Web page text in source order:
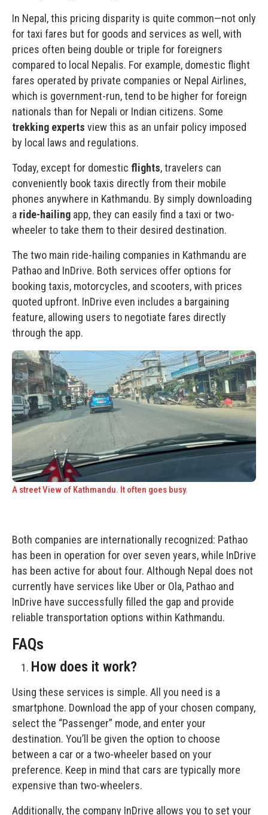
In Nepal, this pricing disparity is quite common—not only
for taxi fares but for goods and services as well, with
prices often being double or triple for foreigners
compared to local Nepalis. For example, domestic flight
fares operated by private companies or Nepal Airlines,
which is government-run, tend to be higher for foreign
nationals than for Nepali or Indian citizens. Some
trekking experts view this as an unfair policy imposed
by local laws and regulations.
Today, except for domestic flights, travelers can
conveniently book taxis directly from their mobile
phones anywhere in Kathmandu. By simply downloading
a ride-hailing app, they can easily find a taxi or two-
wheeler to take them to their desired destination.
The two main ride-hailing companies in Kathmandu are
Pathao and InDrive. Both services offer options for
booking taxis, motorcycles, and scooters, with prices
quoted upfront. InDrive even includes a bargaining
feature, allowing users to negotiate fares directly
through the app.
A street View of Kathmandu. It often goes busy.
Both companies are internationally recognized: Pathao
has been in operation for over seven years, while InDrive
has been active for about four. Although Nepal does not
currently have services like Uber or Ola, Pathao and
InDrive have successfully filled the gap and provide
reliable transportation options within Kathmandu.
FAQs
How does it work?
Using these services is simple. All you need is a
smartphone. Download the app of your chosen company,
select the “Passenger” mode, and enter your
destination. You’ll be given the option to choose
between a car or a two-wheeler based on your
preference. Keep in mind that cars are typically more
expensive than two-wheelers.
Additionally, the company InDrive allows you to set your